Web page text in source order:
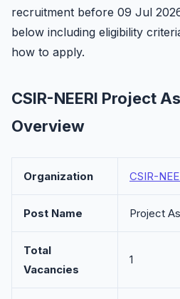
recruitment before 09 Jul
below including eligibility
how to apply.
CSIR-NEERI Project
Overview
Organization CSIR-
Post Name Project
Total
Vacancies
1